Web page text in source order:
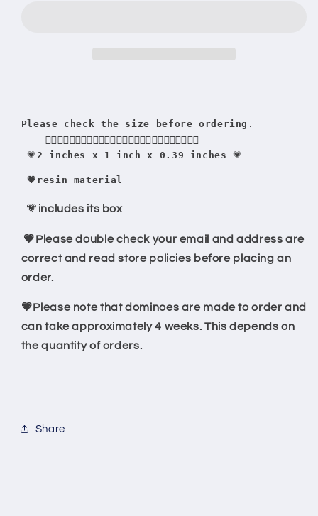
Please check the size before ordering .
    👇🏻👇🏻👇🏻👇🏻👇🏻👇🏻👇🏻👇🏻👇🏻👇🏻👇🏻👇🏻👇🏻
💗2 inches x 1 inch x 0.39 inches 💗
💗resin material
💗 includes its box
💗Please double check your email and address are
correct and read store policies before placing an
order.
💗Please note that dominoes are made to order and
can take approximately 4 weeks. This depends on
the quantity of orders.
Share